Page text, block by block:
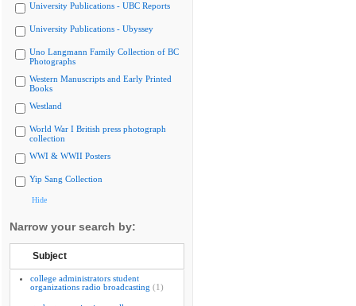
University Publications - UBC Reports
University Publications - Ubyssey
Uno Langmann Family Collection of BC
Photographs
Western Manuscripts and Early Printed
Books
Westland
World War I British press photograph
collection
WWI & WWII Posters
Yip Sang Collection
Hide
Narrow your search by:
Subject
college administrators student
organizations radio broadcasting (1)